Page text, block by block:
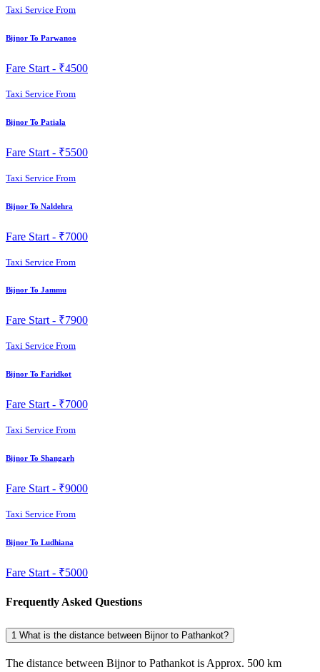
Taxi Service From
Bijnor To Parwanoo
Fare Start - ₹4500
Taxi Service From
Bijnor To Patiala
Fare Start - ₹5500
Taxi Service From
Bijnor To Naldehra
Fare Start - ₹7000
Taxi Service From
Bijnor To Jammu
Fare Start - ₹7900
Taxi Service From
Bijnor To Faridkot
Fare Start - ₹7000
Taxi Service From
Bijnor To Shangarh
Fare Start - ₹9000
Taxi Service From
Bijnor To Ludhiana
Fare Start - ₹5000
Frequently Asked Questions
1 What is the distance between Bijnor to Pathankot?
The distance between Bijnor to Pathankot is Approx. 500 km